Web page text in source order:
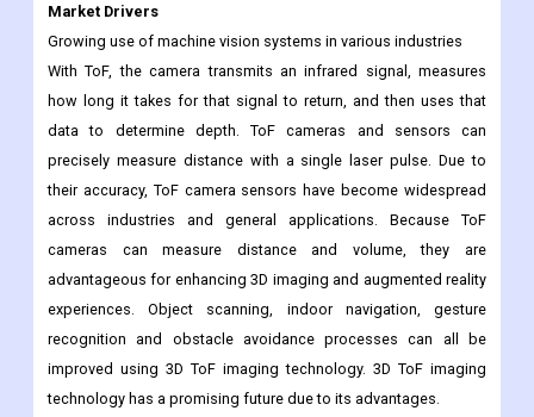
Market Drivers
Growing use of machine vision systems in various industries
With ToF, the camera transmits an infrared signal, measures
how long it takes for that signal to return, and then uses that
data to determine depth. ToF cameras and sensors can
precisely measure distance with a single laser pulse. Due to
their accuracy, ToF camera sensors have become widespread
across industries and general applications. Because ToF
cameras can measure distance and volume, they are
advantageous for enhancing 3D imaging and augmented reality
experiences. Object scanning, indoor navigation, gesture
recognition and obstacle avoidance processes can all be
improved using 3D ToF imaging technology. 3D ToF imaging
technology has a promising future due to its advantages.